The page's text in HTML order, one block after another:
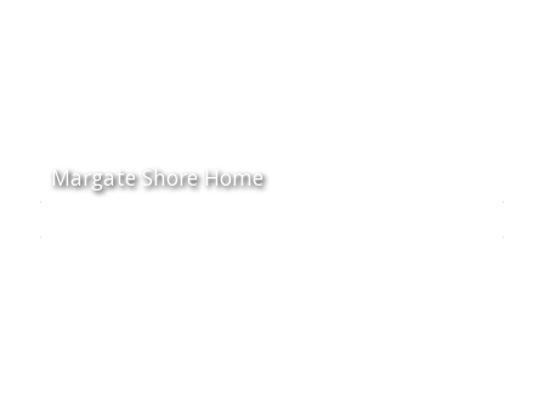
Margate Shore Home